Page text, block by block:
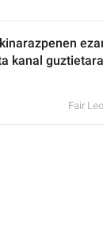
kanal
Fair